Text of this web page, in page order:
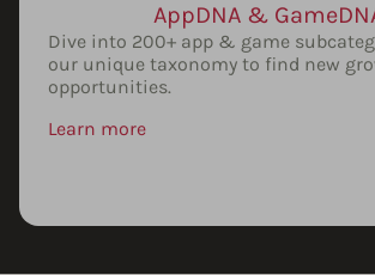
AppDNA &
Dive into 200+ app & game
our unique taxonomy to find new
opportunities.
Learn more